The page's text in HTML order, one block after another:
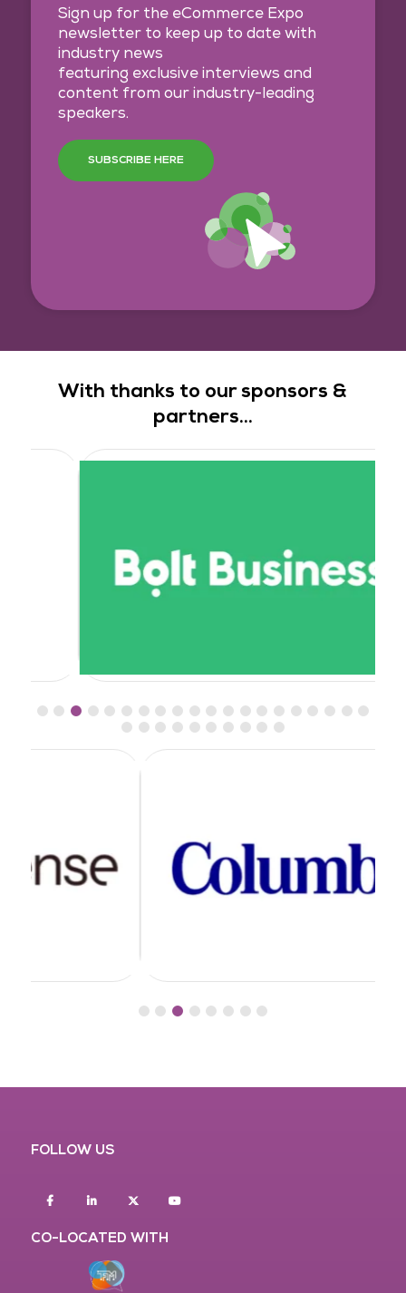
Sign up for the eCommerce Expo
newsletter to keep up to date with
industry news
featuring exclusive interviews and
content from our industry-leading
speakers.
SUBSCRIBE HERE
With thanks to our sponsors &
partners...
FOLLOW US
FacebookLinkedin twitter
CO-LOCATED WITH